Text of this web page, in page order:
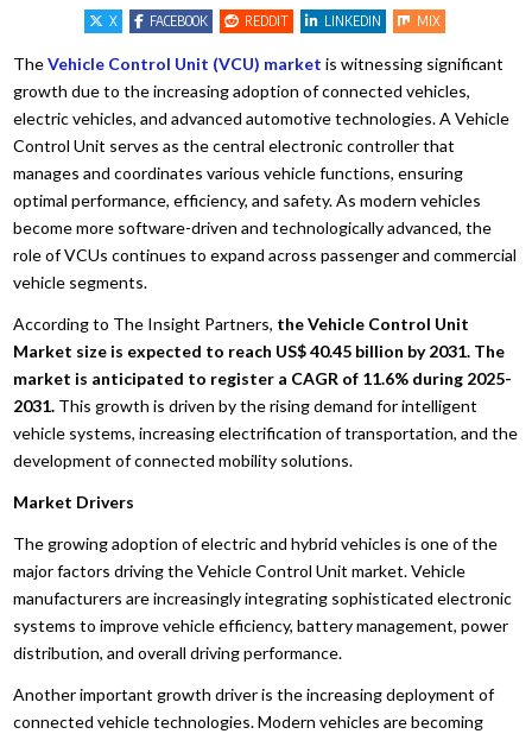
X
FACEBOOK REDDIT LINKEDIN MIX
TheVehicle Control Unit (VCU) market is witnessing significant
growth due to the increasing adoption of connected vehicles,
electric vehicles, and advanced automotive technologies. A Vehicle
Control Unit serves as the central electronic controller that
manages and coordinates various vehicle functions, ensuring
optimal performance, efficiency, and safety. As modern vehicles
become more software-driven and technologically advanced, the
role of VCUs continues to expand across passenger and commercial
vehicle segments.
According to The Insight Partners, the Vehicle Control Unit
Market size is expected to reach US$ 40.45 billion by 2031. The
market is anticipated to register a CAGR of 11.6% during 2025-
2031. This growth is driven by the rising demand for intelligent
vehicle systems, increasing electrification of transportation, and the
development of connected mobility solutions.
Market Drivers
The growing adoption of electric and hybrid vehicles is one of the
major factors driving the Vehicle Control Unit market. Vehicle
manufacturers are increasingly integrating sophisticated electronic
systems to improve vehicle efficiency, battery management, power
distribution, and overall driving performance.
Another important growth driver is the increasing deployment of
connected vehicle technologies. Modern vehicles are becoming